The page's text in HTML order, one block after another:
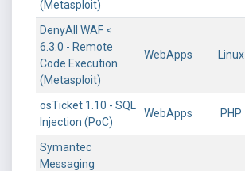
(Metasploit)
DenyAll WAF <
6.3.0 - Remote
Code Execution
(Metasploit)
WebApps Linux
osTicket 1.10 - SQL
Injection (PoC)
WebApps PHP
Symantec
Messaging